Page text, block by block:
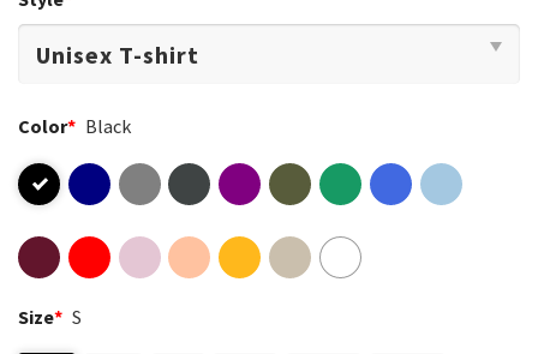
Color* Black
Size* S